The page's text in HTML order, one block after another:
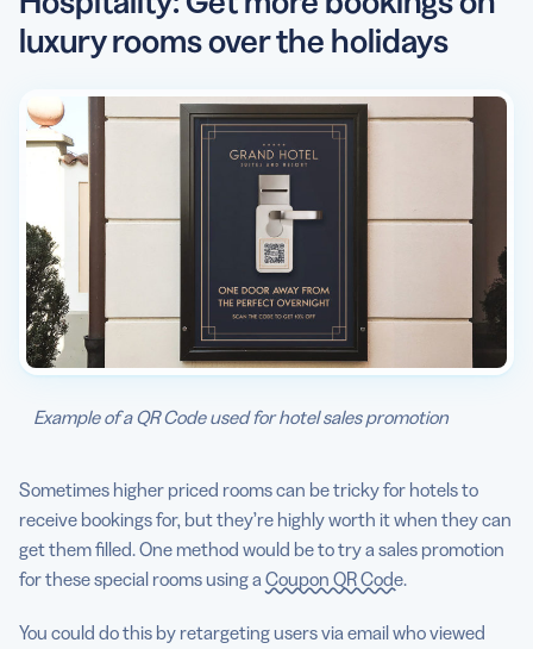
luxury rooms over the holidays
Example of a QR Code used for hotel sales promotion
Sometimes higher priced rooms can be tricky for hotels to
receive bookings for, but they’re highly worth it when they can
get them filled. One method would be to try a sales promotion
for these special rooms using aCoupon QR Code.
You could do this by retargeting users via email who viewed